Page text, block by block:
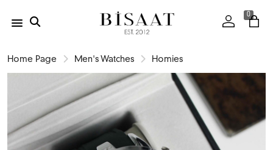
0
Home Page Men's Watches Homies